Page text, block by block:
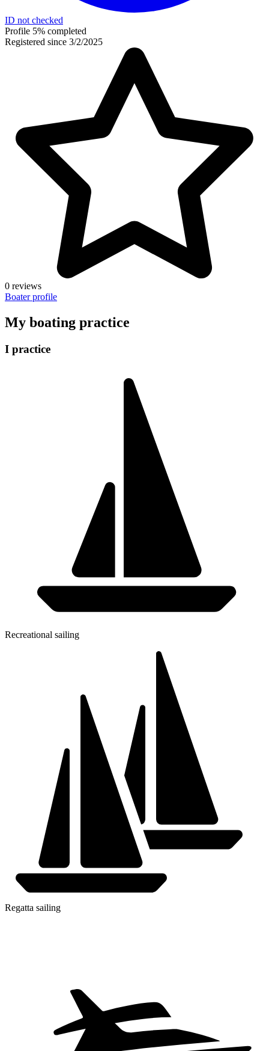
ID not checked
Profile 5% completed
Registered since 3/2/2025
0 reviews
Boater profile
My boating practice
I practice
Recreational sailing
Regatta sailing